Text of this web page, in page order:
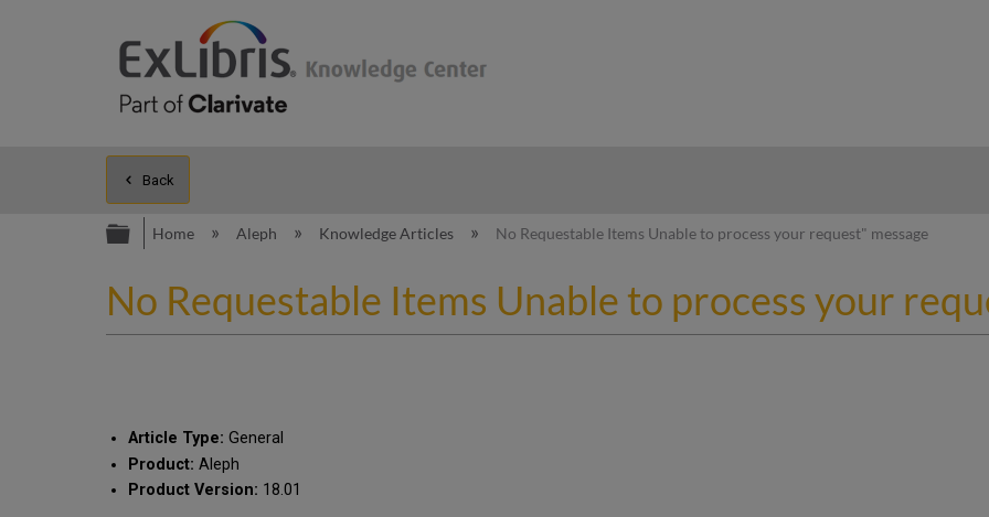
Back
Expand/collapse global hierarchy
Home Aleph Knowledge Articles No Requestable Items Unable to process your request" message
No Requestable Items Unable to process your
Article Type: General
Product: Aleph
Product Version: 18.01